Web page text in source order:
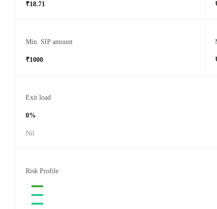
₹18.71
Min. SIP amount
₹1000
Exit load
0%
Nil
Risk Profile